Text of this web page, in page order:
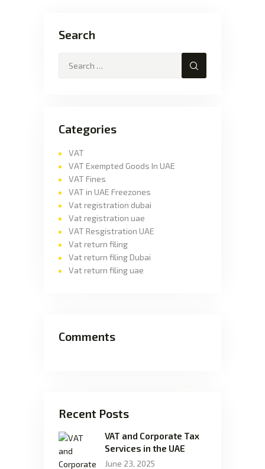
Search
Categories
VAT
VAT Exempted Goods In UAE
VAT Fines
VAT in UAE Freezones
Vat registration dubai
Vat registration uae
VAT Resgistration UAE
Vat return filing
Vat return filing Dubai
Vat return filing uae
Comments
Recent Posts
VAT and Corporate Tax
Services in the UAE
June 23, 2025